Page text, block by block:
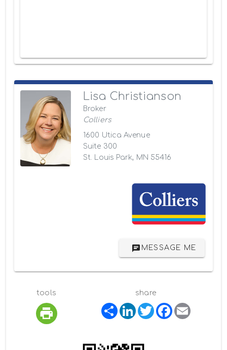
Lisa Christianson
Broker
Colliers
1600 Utica Avenue
Suite 300
St. Louis Park, MN 55416
MESSAGE ME
tools
share
S
h
L
i
d
T
w
F
a
m